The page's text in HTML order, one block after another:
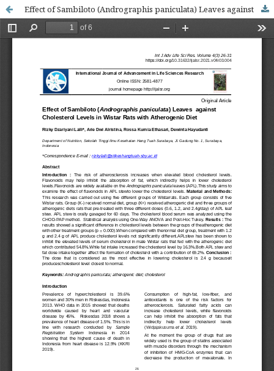
Effect of Sambiloto (Andrographis paniculata) Leaves against Cholesterol Levels in Wistar Rats with Atherogenic Diet